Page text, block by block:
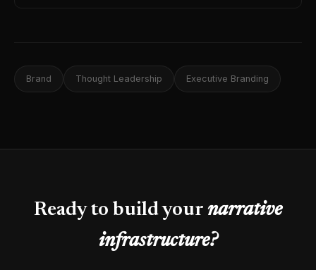
Brand Thought Leadership Executive Branding
Ready to build your narrative
infrastructure?